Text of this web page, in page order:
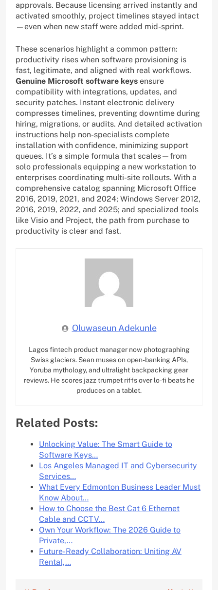
approvals. Because licensing arrived instantly and
activated smoothly, project timelines stayed intact
—even when new staff were added mid-sprint.
These scenarios highlight a common pattern:
productivity rises when software provisioning is
fast, legitimate, and aligned with real workflows.
Genuine Microsoft software keys ensure
compatibility with integrations, updates, and
security patches. Instant electronic delivery
compresses timelines, preventing downtime during
hiring, migrations, or audits. And detailed activation
instructions help non-specialists complete
installation with confidence, minimizing support
queues. It’s a simple formula that scales—from
solo professionals equipping a new workstation to
enterprises coordinating multi-site rollouts. With a
comprehensive catalog spanning Microsoft Office
2016, 2019, 2021, and 2024; Windows Server 2012,
2016, 2019, 2022, and 2025; and specialized tools
like Visio and Project, the path from purchase to
productivity is clear and fast.
Oluwaseun Adekunle
Lagos fintech product manager now photographing
Swiss glaciers. Sean muses on open-banking APIs,
Yoruba mythology, and ultralight backpacking gear
reviews. He scores jazz trumpet riffs over lo-fi beats he
produces on a tablet.
Related Posts:
Unlocking Value: The Smart Guide to
Software Keys…
Los Angeles Managed IT and Cybersecurity
Services…
What Every Edmonton Business Leader Must
Know About…
How to Choose the Best Cat 6 Ethernet
Cable and CCTV…
Own Your Workflow: The 2026 Guide to
Private,…
Future-Ready Collaboration: Uniting AV
Rental,…